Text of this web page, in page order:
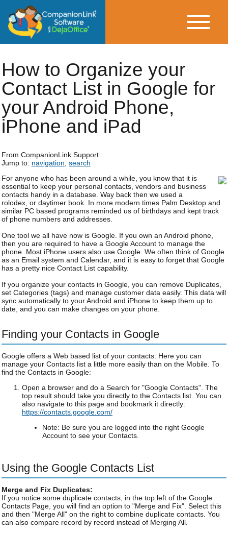
How to Organize your
Contact List in Google for
your Android Phone,
iPhone and iPad
From CompanionLink Support
Jump to: navigation search
For anyone who has been around a while, you know that it is
essential to keep your personal contacts, vendors and business
contacts handy in a database. Way back then we used a
rolodex, or daytimer book. In more modern times Palm Desktop and
similar PC based programs reminded us of birthdays and kept track
of phone numbers and addresses.
One tool we all have now is Google. If you own an Android phone,
then you are required to have a Google Account to manage the
phone. Most iPhone users also use Google. We often think of Google
as an Email system and Calendar, and it is easy to forget that Google
has a pretty nice Contact List capability.
If you organize your contacts in Google, you can remove Duplicates,
set Categories (tags) and manage customer data easily. This data will
sync automatically to your Android and iPhone to keep them up to
date, and you can make changes on your phone.
Finding your Contacts in Google
Google offers a Web based list of your contacts. Here you can
manage your Contacts list a little more easily than on the Mobile. To
find the Contacts in Google:
Open a browser and do a Search for "Google Contacts". The
top result should take you directly to the Contacts list. You can
also navigate to this page and bookmark it directly:
https://contacts.google.com/
Note: Be sure you are logged into the right Google
Account to see your Contacts.
Using the Google Contacts List
Merge and Fix Duplicates:
If you notice some duplicate contacts, in the top left of the Google
Contacts Page, you will find an option to "Merge and Fix". Select this
and then "Merge All" on the right to combine duplicate contacts. You
can also compare record by record instead of Merging All.